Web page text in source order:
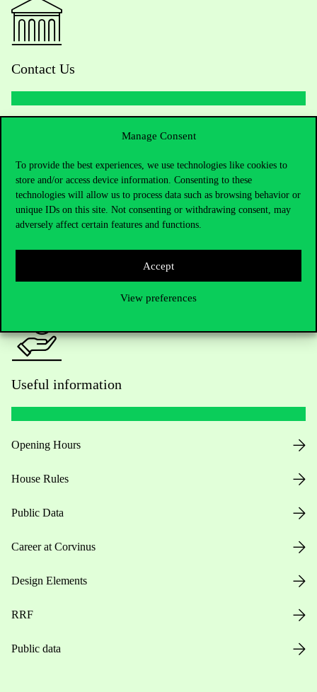
Manage Consent
To provide the best experiences, we use technologies like cookies to
store and/or access device information. Consenting to these
technologies will allow us to process data such as browsing behavior or
unique IDs on this site. Not consenting or withdrawing consent, may
adversely affect certain features and functions.
Accept
View preferences
Contact Us
+36 1 482 5000
Do you have questions about the admissions?
Academic Contacts
For current students HUB
press@uni-corvinus.hu
Useful information
Opening Hours
House Rules
Public Data
Career at Corvinus
Design Elements
RRF
Public data